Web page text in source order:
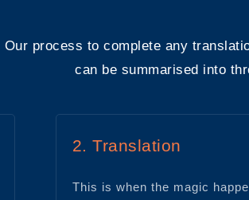
Our process to complete any
can be summarised into
2. Translation
This is when the magic